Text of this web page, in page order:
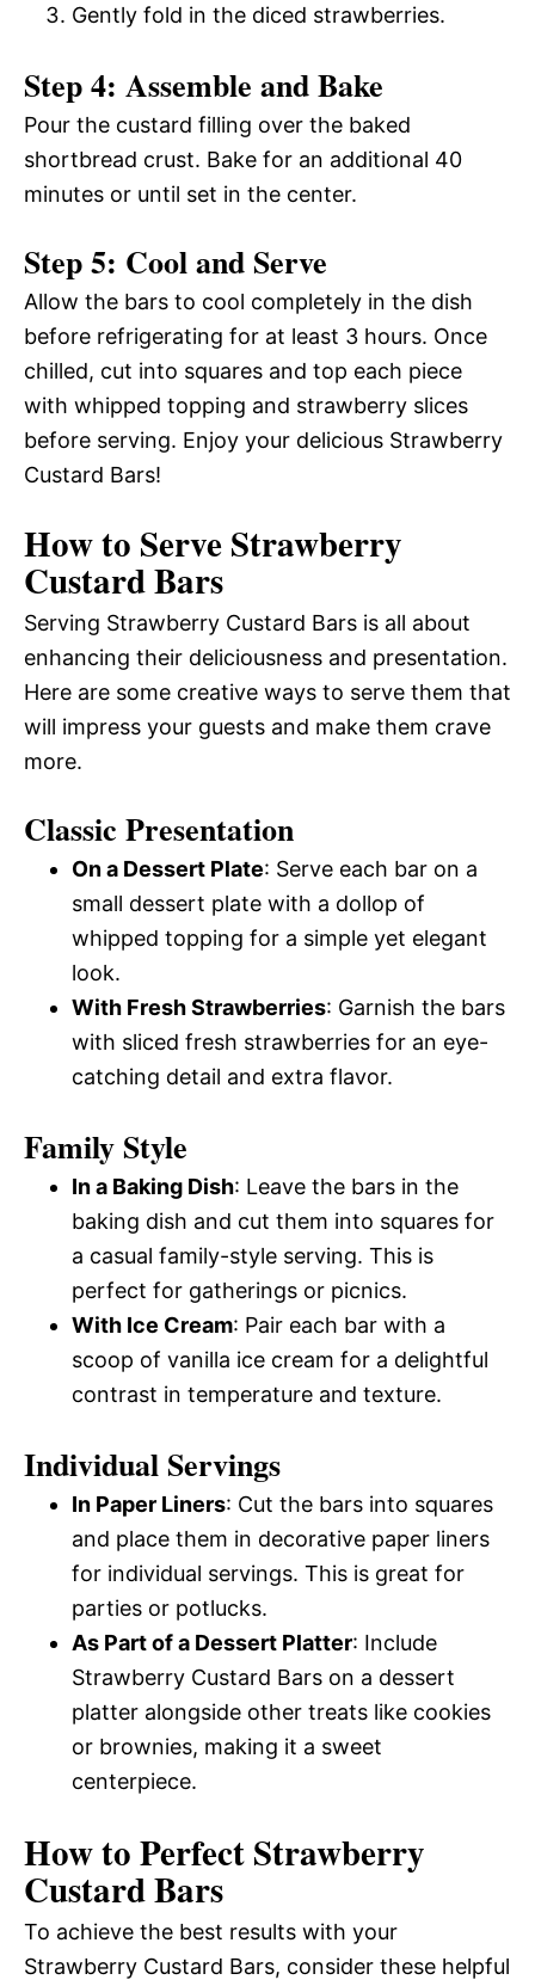
Gently fold in the diced strawberries.
Step 4: Assemble and Bake
Pour the custard filling over the baked
shortbread crust. Bake for an additional 40
minutes or until set in the center.
Step 5: Cool and Serve
Allow the bars to cool completely in the dish
before refrigerating for at least 3 hours. Once
chilled, cut into squares and top each piece
with whipped topping and strawberry slices
before serving. Enjoy your delicious Strawberry
Custard Bars!
How to Serve Strawberry
Custard Bars
Serving Strawberry Custard Bars is all about
enhancing their deliciousness and presentation.
Here are some creative ways to serve them that
will impress your guests and make them crave
more.
Classic Presentation
On a Dessert Plate: Serve each bar on a
small dessert plate with a dollop of
whipped topping for a simple yet elegant
look.
With Fresh Strawberries: Garnish the bars
with sliced fresh strawberries for an eye-
catching detail and extra flavor.
Family Style
In a Baking Dish: Leave the bars in the
baking dish and cut them into squares for
a casual family-style serving. This is
perfect for gatherings or picnics.
With Ice Cream: Pair each bar with a
scoop of vanilla ice cream for a delightful
contrast in temperature and texture.
Individual Servings
In Paper Liners: Cut the bars into squares
and place them in decorative paper liners
for individual servings. This is great for
parties or potlucks.
As Part of a Dessert Platter: Include
Strawberry Custard Bars on a dessert
platter alongside other treats like cookies
or brownies, making it a sweet
centerpiece.
How to Perfect Strawberry
Custard Bars
To achieve the best results with your
Strawberry Custard Bars, consider these helpful